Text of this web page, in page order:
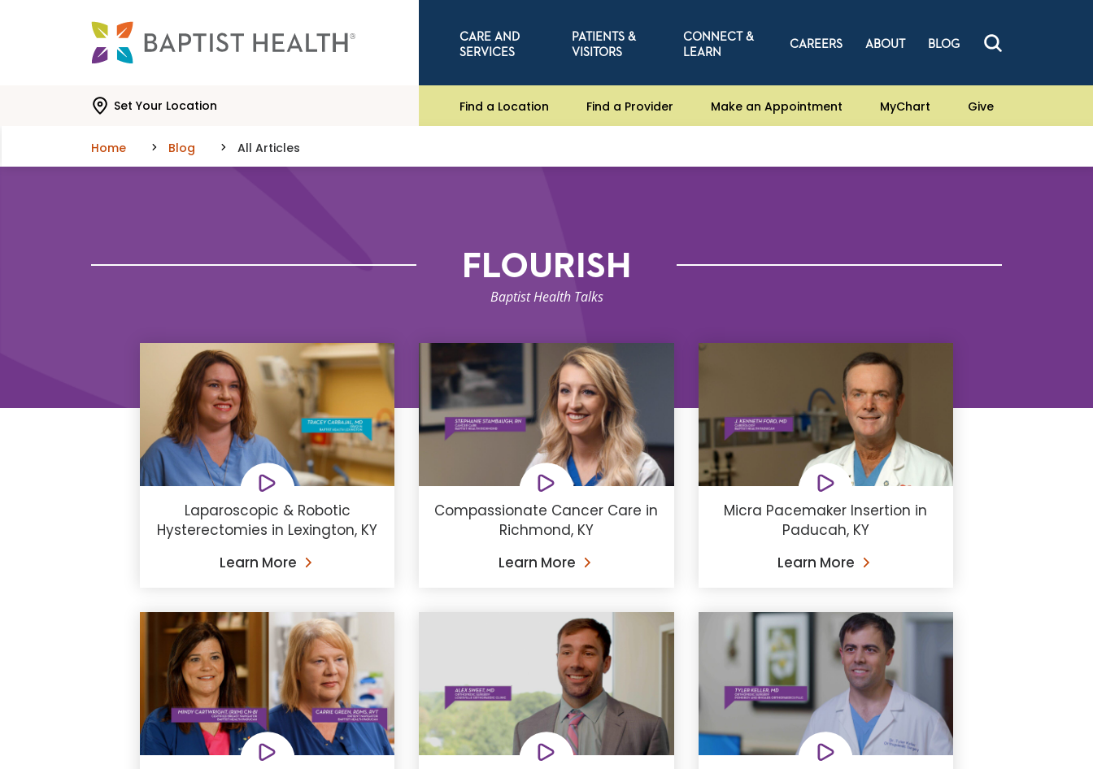
CARE AND
SERVICES
PATIENTS &
VISITORS
CONNECT &
LEARN
CAREERS ABOUT BLOG
Set Your Location Find a Location Find a Provider Make an Appointment MyChart Give
Home Blog All Articles
FLOURISH
Baptist Health Talks
Laparoscopic & Robotic
Hysterectomies in Lexington, KY
Learn More
Compassionate Cancer Care in
Richmond, KY
Learn More
Micra Pacemaker Insertion in
Paducah, KY
Learn More